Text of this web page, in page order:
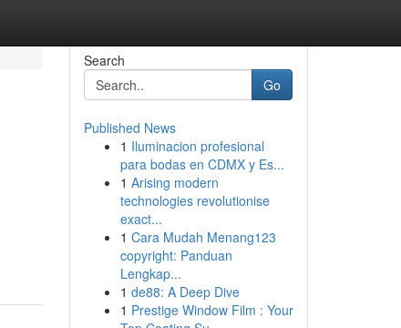
Search
Go
Published News
1 Iluminacion profesional
para bodas en CDMX y Es...
1 Arising modern
technologies revolutionise
exact...
1 Cara Mudah Menang123
copyright: Panduan
Lengkap...
1 de88: A Deep Dive
1 Prestige Window Film : Your